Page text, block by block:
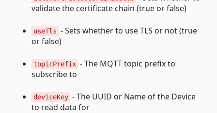
validate the certificate chain (true or false)
useTls - Sets whether to use TLS or not (true
or false)
topicPrefix - The MQTT topic prefix to
subscribe to
deviceKey - The UUID or Name of the Device
to read data for